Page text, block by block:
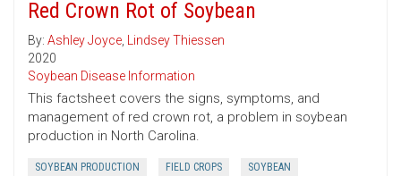
Red Crown Rot of Soybean
By: Ashley Joyce, Lindsey Thiessen
2020
Soybean Disease Information
This factsheet covers the signs, symptoms, and
management of red crown rot, a problem in soybean
production in North Carolina.
SOYBEAN PRODUCTION FIELD CROPS SOYBEAN